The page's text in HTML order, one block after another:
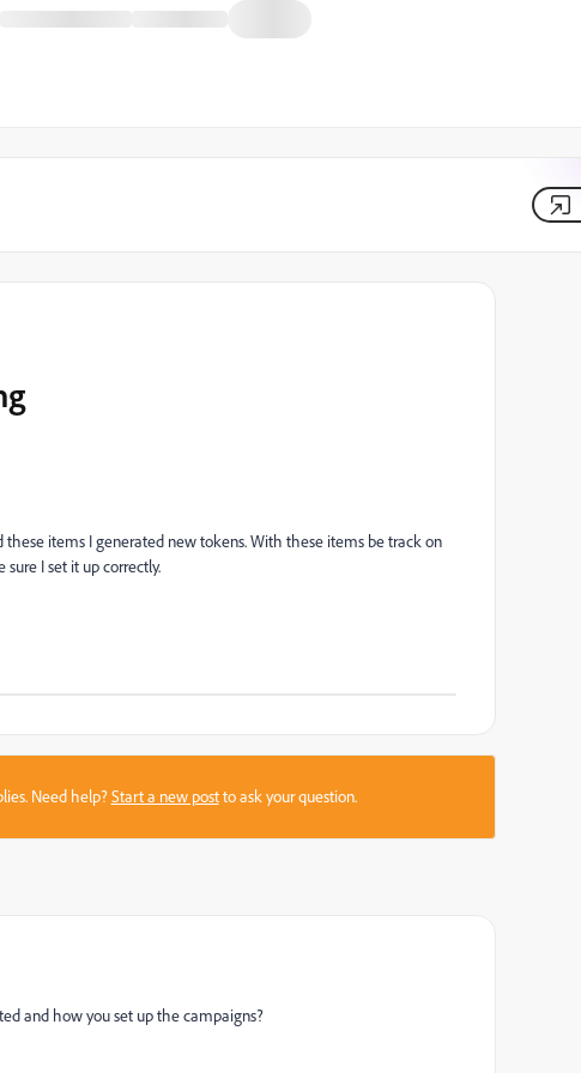
items I generated new tokens. With these items be track on
I set it up correctly.
Need help?Start a new postto ask your question.
and how you set up the campaigns?